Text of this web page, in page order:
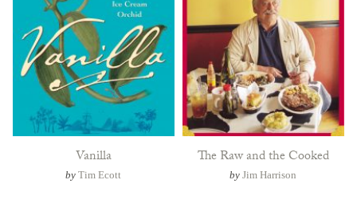
Vanilla
byTim Ecott
The Raw and the Cooked
byJim Harrison